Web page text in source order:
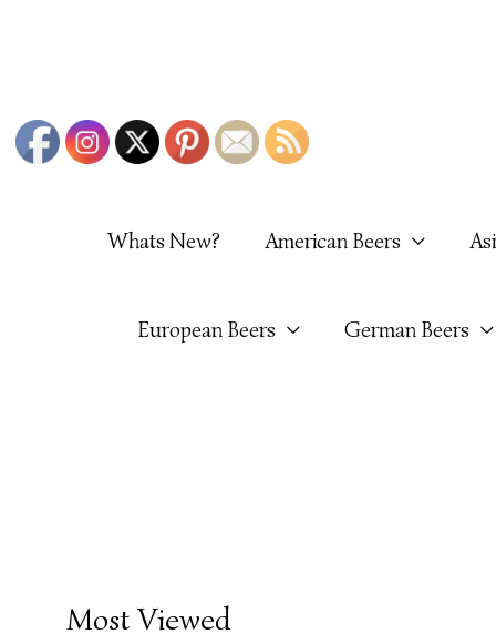
Whats New? American Beers
European Beers German Beers
Most Viewed
E